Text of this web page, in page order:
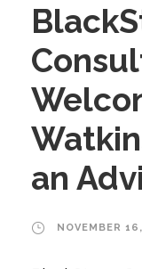
an
NOVEMBER